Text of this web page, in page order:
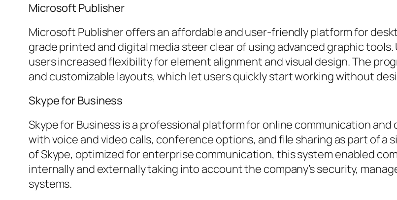
Microsoft Publisher
Microsoft Publisher offers an affordable and user-friendly platform for
grade printed and digital media steer clear of using advanced graphic
users increased flexibility for element alignment and visual design. The
and customizable layouts, which let users quickly start working without
Skype for Business
Skype for Business is a professional platform for online communication
with voice and video calls, conference options, and file sharing as part of a
of Skype, optimized for enterprise communication, this system enabled
internally and externally taking into account the company’s security,
systems.